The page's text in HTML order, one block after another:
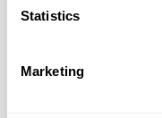
Statistics
Marketing
management software